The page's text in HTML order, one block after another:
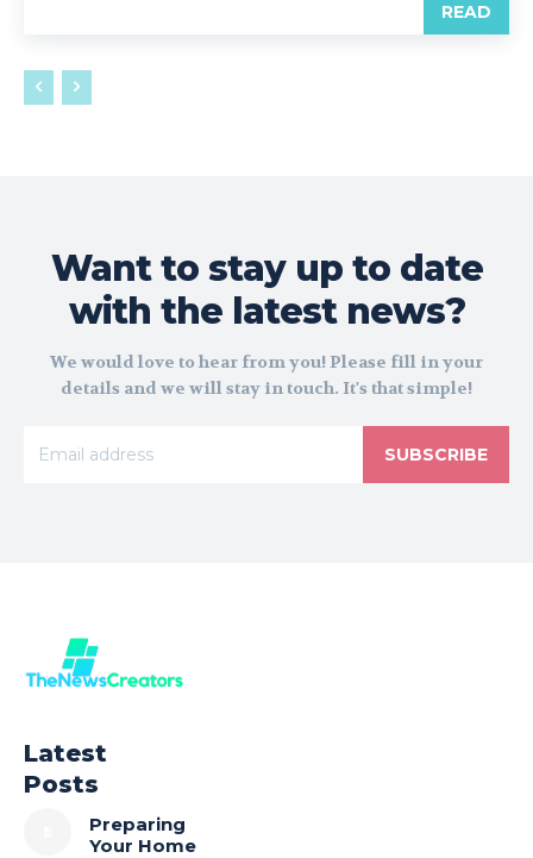
READ
Want to stay up to date
with the latest news?
We would love to hear from you! Please fill in your
details and we will stay in touch. It's that simple!
SUBSCRIBE
Latest
Posts
Preparing
Your Home